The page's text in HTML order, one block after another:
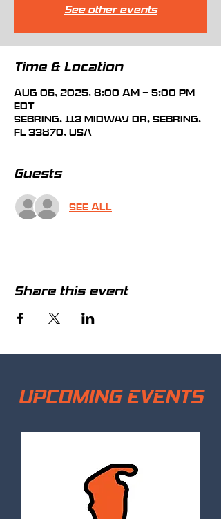
See other events
Time & Location
Aug 06, 2025, 8:00 AM – 5:00 PM
EDT
Sebring, 113 Midway Dr, Sebring,
FL 33870, USA
Guests
See All
Share this event
UPCOMING EVENTS